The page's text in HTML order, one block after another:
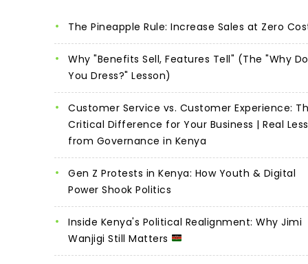
The Pineapple Rule: Increase Sales at Zero
Why "Benefits Sell, Features Tell" (The "Why Do
You Dress?" Lesson)
Customer Service vs. Customer Experience:
Critical Difference for Your Business | Real
from Governance in Kenya
Gen Z Protests in Kenya: How Youth & Digital
Power Shook Politics
Inside Kenya's Political Realignment: Why Jimi
Wanjigi Still Matters